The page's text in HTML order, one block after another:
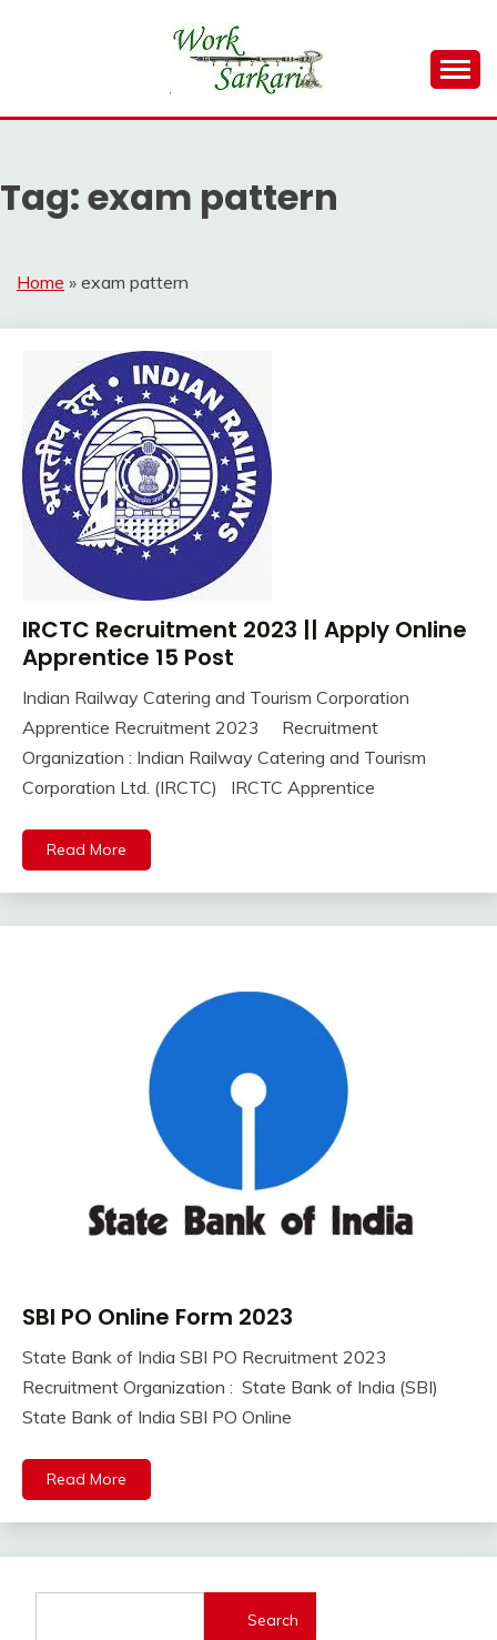
WORK SARKARI
Result 2026
Tag:exam pattern
Home » exam pattern
10th
Pass
Pass
Apply
Online
Apprentice
Central
Govt
Uncategorized
IRCTC Recruitment 2023 || Apply Online
Apprentice 15 Post
September
21,
2023
Ankit
Kumar
Indian Railway Catering and Tourism Corporation
Apprentice Recruitment 2023 Recruitment
Organization : Indian Railway Catering and Tourism
Corporation Ltd. (IRCTC) IRCTC Apprentice
Read More
10th
12th
Pass
Apply
Central
Govt
Jobs
SBI PO Online Form 2023
September
2023
Ankit
State Bank of India SBI PO Recruitment 2023
Recruitment Organization : State Bank of India (SBI)
State Bank of India SBI PO Online
Read More
Search